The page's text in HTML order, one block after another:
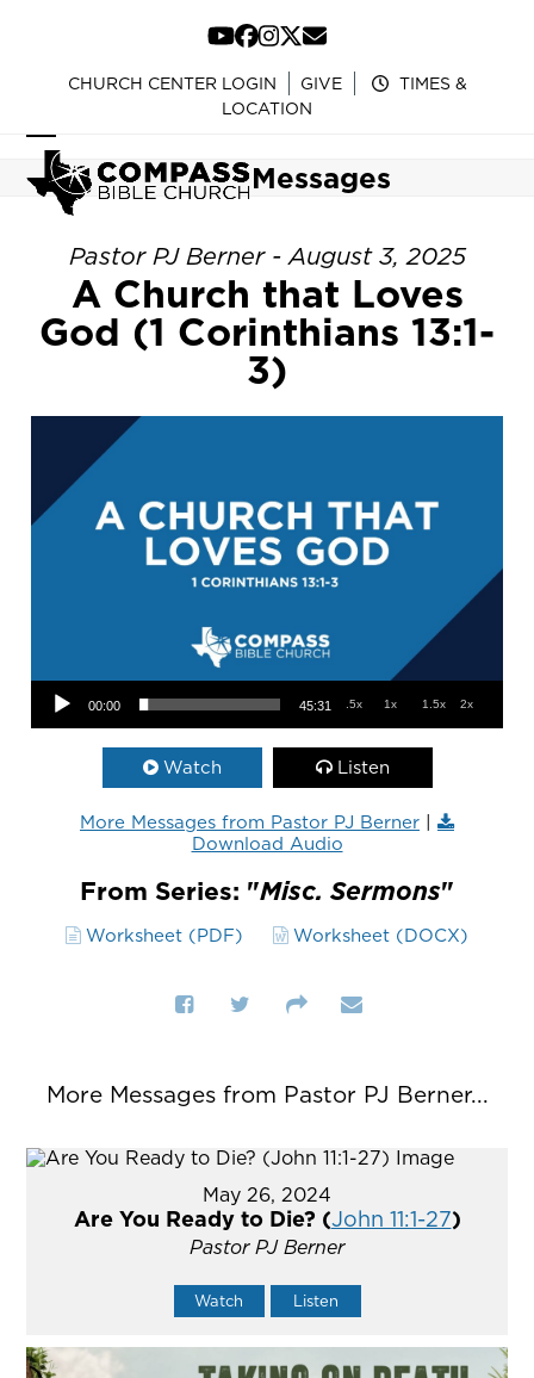
content
YouTube
Facebook
Instagram
Twitter
Email
CHURCH CENTER LOGIN GIVE
TIMES &
LOCATION
Open
mobile
menu
Close
mobile
menu
Messages
Pastor PJ Berner - August 3, 2025
A Church that Loves
God (1 Corinthians 13:1-
3)
Audio Player
00:00 45:31 .5x 1x 1.5x 2x
Watch Listen
More Messages from Pastor PJ Berner |
Download Audio
From Series: "Misc. Sermons"
Worksheet (PDF) Worksheet (DOCX)
More Messages from Pastor PJ Berner...
May 26, 2024
Are You Ready to Die? (John 11:1-27)
Pastor PJ Berner
Watch Listen